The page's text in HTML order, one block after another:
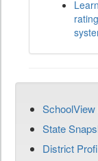
State
District